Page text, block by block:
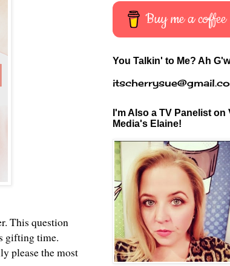
This question
gifting time.
please the most
Buy me a coffee
You Talkin' to Me? Ah
I'm Also a TV Panelist on
Media's Elaine!